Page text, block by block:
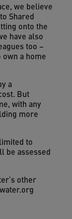
we believe
Shared
onto the
have also
too –
a home
a
But
with any
more
to
be assessed
other